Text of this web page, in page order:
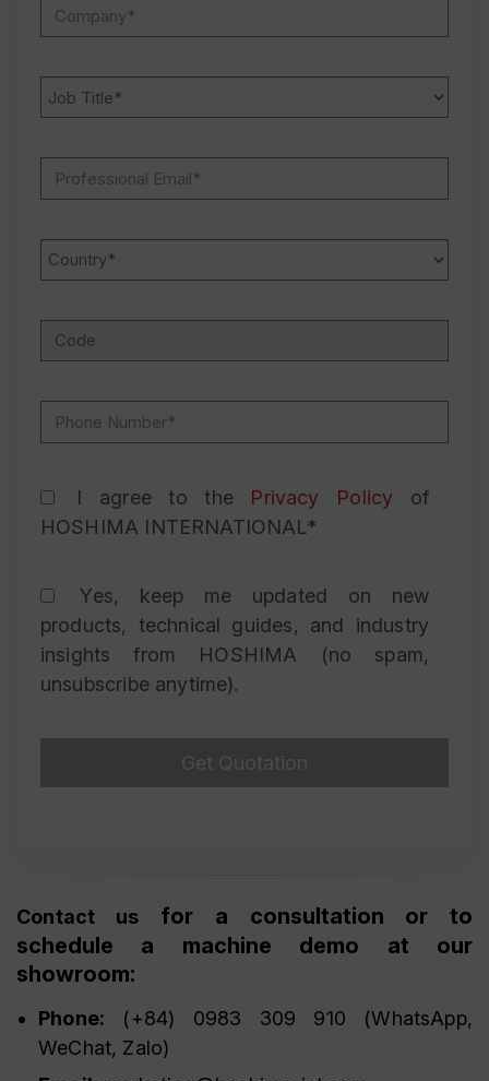
I agree to the Privacy Policy of
HOSHIMA INTERNATIONAL*
Yes, keep me updated on new
products, technical guides, and industry
insights from HOSHIMA (no spam,
unsubscribe anytime).
Contact us for a consultation or to
schedule a machine demo at our
showroom:
Phone: (+84) 0983 309 910 (WhatsApp,
WeChat, Zalo)